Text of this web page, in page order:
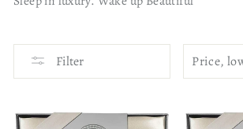
Filter